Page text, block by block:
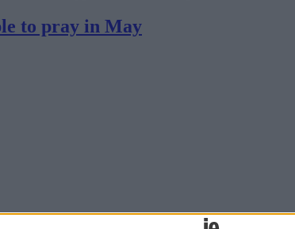
to pray in May
to make time for prayer during May, which is